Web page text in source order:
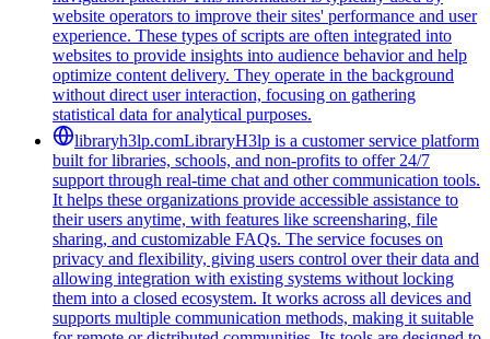
website operators to improve their sites' performance and user
experience. These types of scripts are often integrated into
websites to provide insights into audience behavior and help
optimize content delivery. They operate in the background
without direct user interaction, focusing on gathering
statistical data for analytical purposes.
libraryh3lp.comLibraryH3lp is a customer service platform
built for libraries, schools, and non-profits to offer 24/7
support through real-time chat and other communication tools.
It helps these organizations provide accessible assistance to
their users anytime, with features like screensharing, file
sharing, and customizable FAQs. The service focuses on
privacy and flexibility, giving users control over their data and
allowing integration with existing systems without locking
them into a closed ecosystem. It works across all devices and
supports multiple communication methods, making it suitable